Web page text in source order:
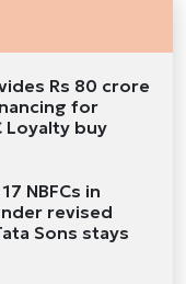
Rs 80 crore
for
Loyalty buy
NBFCs in
revised
Sons stays